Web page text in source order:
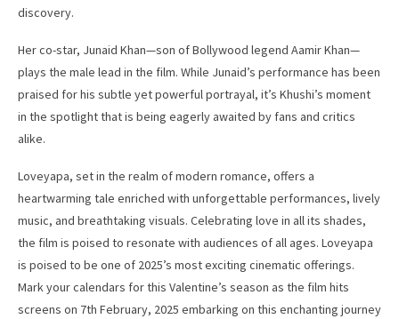
discovery.
Her co-star, Junaid Khan—son of Bollywood legend Aamir Khan—
plays the male lead in the film. While Junaid’s performance has been
praised for his subtle yet powerful portrayal, it’s Khushi’s moment
in the spotlight that is being eagerly awaited by fans and critics
alike.
Loveyapa, set in the realm of modern romance, offers a
heartwarming tale enriched with unforgettable performances, lively
music, and breathtaking visuals. Celebrating love in all its shades,
the film is poised to resonate with audiences of all ages. Loveyapa
is poised to be one of 2025’s most exciting cinematic offerings.
Mark your calendars for this Valentine’s season as the film hits
screens on 7th February, 2025 embarking on this enchanting journey